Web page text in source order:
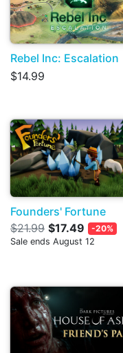
Rebel Inc: Escalation
$14.99
Founders' Fortune
$21.99 $17.49
-20%
Sale ends August 12